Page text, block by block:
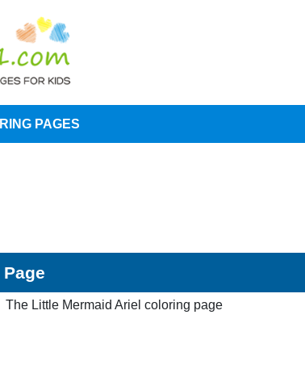
PAGES
The Little Mermaid Ariel coloring page